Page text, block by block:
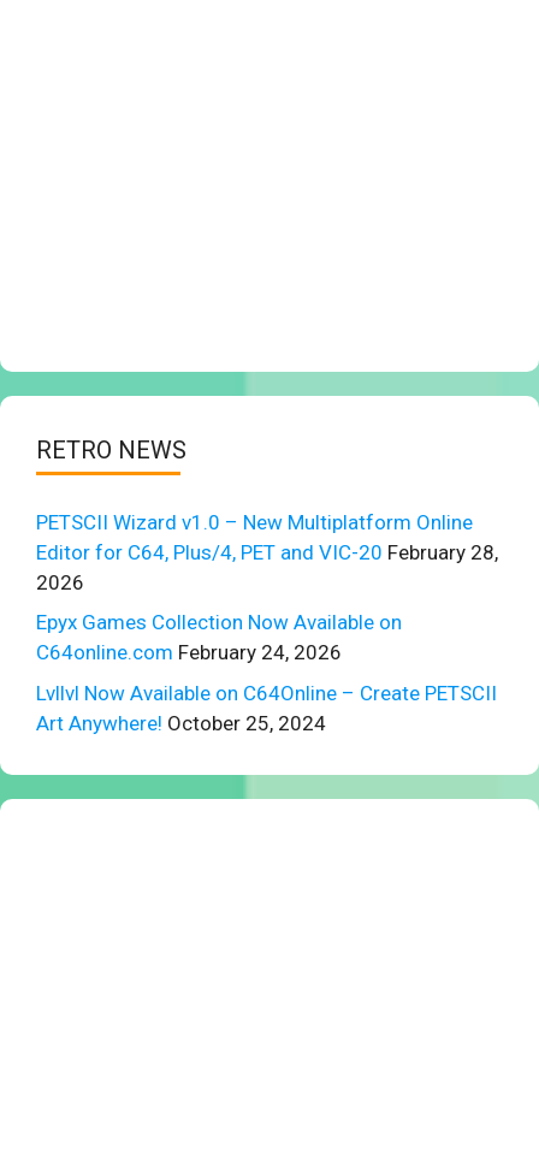
RETRO NEWS
PETSCII Wizard v1.0 – New Multiplatform Online
Editor for C64, Plus/4, PET and VIC-20 February 28,
2026
Epyx Games Collection Now Available on
C64online.com February 24, 2026
Lvllvl Now Available on C64Online – Create PETSCII
Art Anywhere! October 25, 2024